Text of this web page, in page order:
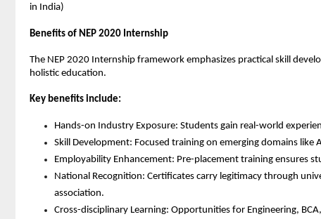
in India)
Benefits of NEP 2020 Internship
The NEP 2020 Internship framework emphasizes practical skill
holistic education.
Key benefits include:
Hands-on Industry Exposure: Students gain real-world
Skill Development: Focused training on emerging domains like
Employability Enhancement: Pre-placement training ensures
National Recognition: Certificates carry legitimacy through
association.
Cross-disciplinary Learning: Opportunities for Engineering,